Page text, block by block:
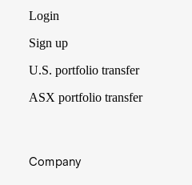
Login
Sign up
U.S. portfolio transfer
ASX portfolio transfer
Company